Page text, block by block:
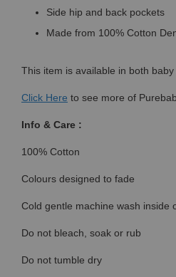
Side hip and back pockets
Made from 100% Cotton
This item is available in both
Click Here to see more of
Info & Care :
100% Cotton
Colours designed to fade
Cold gentle machine wash inside
Do not bleach, soak or rub
Do not tumble dry